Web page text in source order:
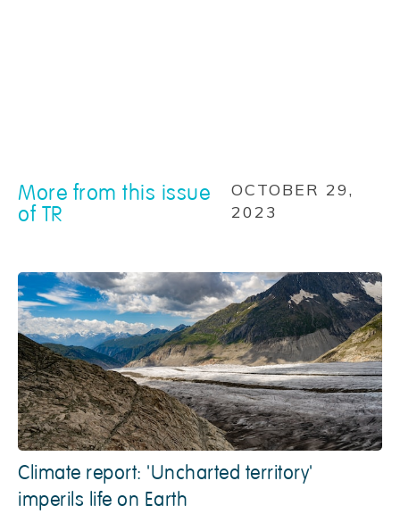
More from this issue
of TR
OCTOBER 29,
2023
Climate report: 'Uncharted territory'
imperils life on Earth